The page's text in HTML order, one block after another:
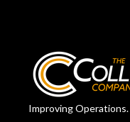
Improving Operations.